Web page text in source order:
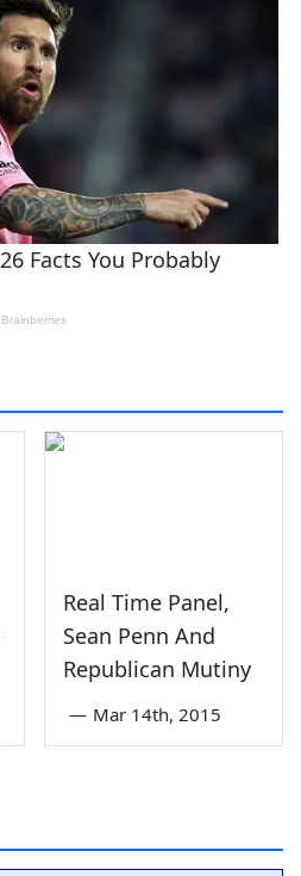
Real Time Panel,
Sean Penn And
Republican Mutiny
— Mar 14th, 2015